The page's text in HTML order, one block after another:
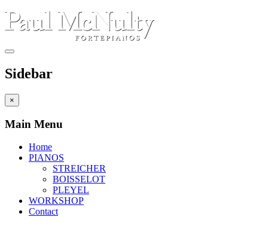
Sidebar
×
Main Menu
Home
PIANOS
STREICHER
BOISSELOT
PLEYEL
WORKSHOP
Contact